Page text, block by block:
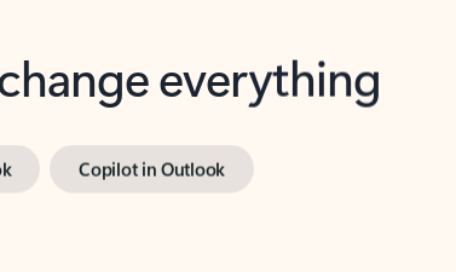
everything
Copilot in Outlook